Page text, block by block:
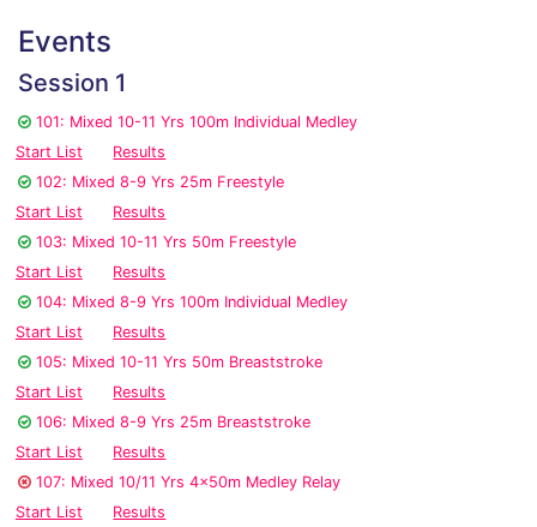
Events
Session 1
101: Mixed 10-11 Yrs 100m Individual Medley
Start List
Results
102: Mixed 8-9 Yrs 25m Freestyle
Start List
Results
103: Mixed 10-11 Yrs 50m Freestyle
Start List
Results
104: Mixed 8-9 Yrs 100m Individual Medley
Start List
Results
105: Mixed 10-11 Yrs 50m Breaststroke
Start List
Results
106: Mixed 8-9 Yrs 25m Breaststroke
Start List
Results
107: Mixed 10/11 Yrs 4x50m Medley Relay
Start List
Results